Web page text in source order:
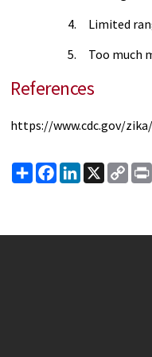
4. Limited
5. Too much
References
https://www.cdc.gov/
ShareFacebook
LinkedIn
X
Link